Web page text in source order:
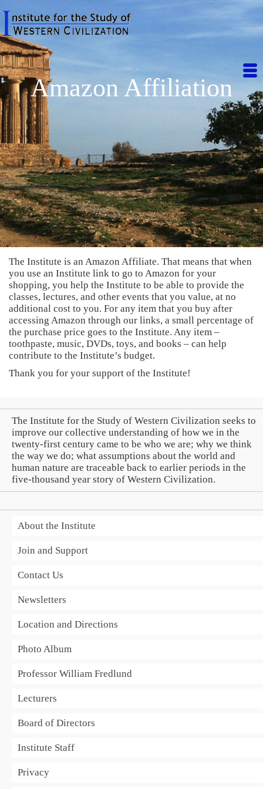
Amazon Affiliation
The Institute is an Amazon Affiliate. That means that when
you use an Institute link to go to Amazon for your
shopping, you help the Institute to be able to provide the
classes, lectures, and other events that you value, at no
additional cost to you. For any item that you buy after
accessing Amazon through our links, a small percentage of
the purchase price goes to the Institute. Any item –
toothpaste, music, DVDs, toys, and books – can help
contribute to the Institute’s budget.
Thank you for your support of the Institute!
The Institute for the Study of Western Civilization seeks to
improve our collective understanding of how we in the
twenty-first century came to be who we are; why we think
the way we do; what assumptions about the world and
human nature are traceable back to earlier periods in the
five-thousand year story of Western Civilization.
About the Institute
Join and Support
Contact Us
Newsletters
Location and Directions
Photo Album
Professor William Fredlund
Lecturers
Board of Directors
Institute Staff
Privacy